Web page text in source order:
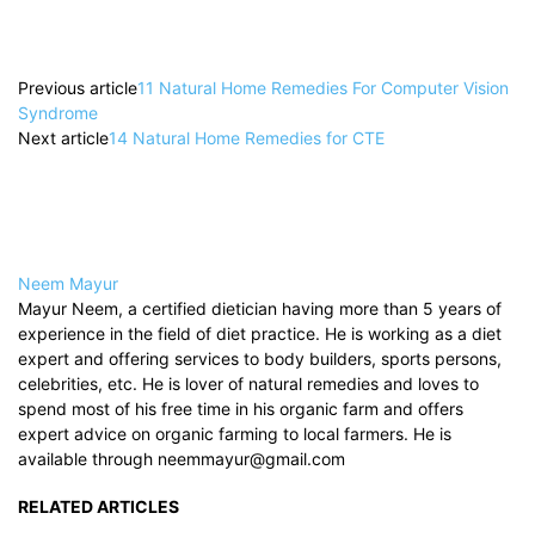
Previous article11 Natural Home Remedies For Computer Vision
Syndrome
Next article14 Natural Home Remedies for CTE
Neem Mayur
Mayur Neem, a certified dietician having more than 5 years of
experience in the field of diet practice. He is working as a diet
expert and offering services to body builders, sports persons,
celebrities, etc. He is lover of natural remedies and loves to
spend most of his free time in his organic farm and offers
expert advice on organic farming to local farmers. He is
available through neemmayur@gmail.com
RELATED ARTICLES